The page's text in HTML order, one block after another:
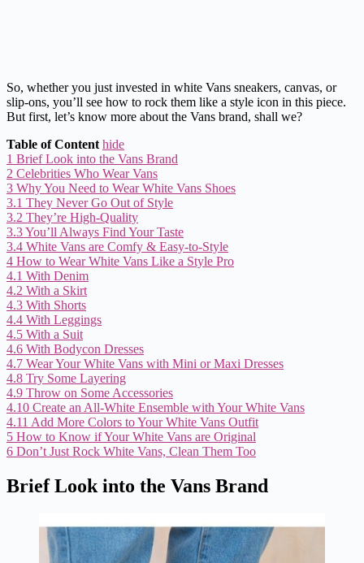
So, whether you just invested in white Vans sneakers, canvas, or
slip-ons, you’ll see how to rock them like a style icon in this piece.
But first, let’s know more about the Vans brand, shall we?
Table of Content hide
1 Brief Look into the Vans Brand
2 Celebrities Who Wear Vans
3 Why You Need to Wear White Vans Shoes
3.1 They Never Go Out of Style
3.2 They’re High-Quality
3.3You’ll Always Find Your Taste
3.4 White Vans are Comfy & Easy-to-Style
4 How to Wear White Vans Like a Style Pro
4.1 With Denim
4.2 With a Skirt
4.3 With Shorts
4.4 With Leggings
4.5 With a Suit
4.6 With Bodycon Dresses
4.7 Wear Your White Vans with Mini or Maxi Dresses
4.8 Try Some Layering
4.9 Throw on Some Accessories
4.10 Create an All-White Ensemble with Your White Vans
4.11 Add More Colors to Your White Vans Outfit
5 How to Know if Your White Vans are Original
6 Don’t Just Rock White Vans, Clean Them Too
Brief Look into the Vans Brand